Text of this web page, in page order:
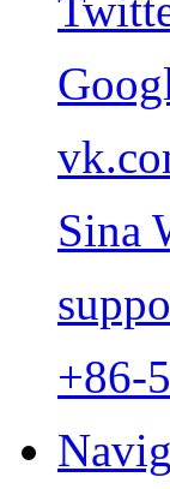
Sina
+86-